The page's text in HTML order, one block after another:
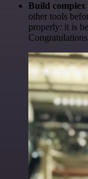
Build
other tools
properly: it is